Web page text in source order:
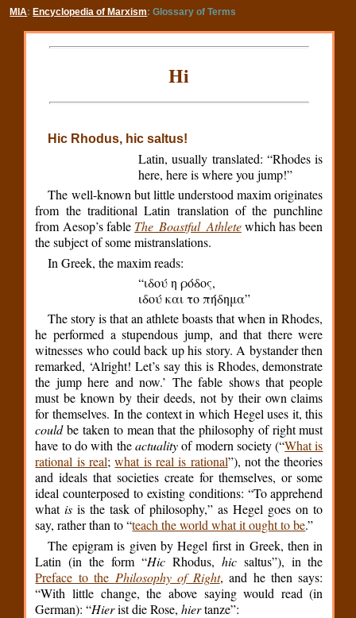
MIA: Encyclopedia of Marxism: Glossary of Terms
Hi
Hic Rhodus, hic saltus!
Latin, usually translated: “Rhodes is
here, here is where you jump!”
The well-known but little understood maxim originates
from the traditional Latin translation of the punchline
from Aesop’s fable The Boastful Athletewhich has been
the subject of some mistranslations.
In Greek, the maxim reads:
“ιδού η ρόδος,
ιδού και το πήδημα”
The story is that an athlete boasts that when in Rhodes,
he performed a stupendous jump, and that there were
witnesses who could back up his story. A bystander then
remarked, ‘Alright! Let’s say this is Rhodes, demonstrate
the jump here and now.’ The fable shows that people
must be known by their deeds, not by their own claims
for themselves. In the context in which Hegel uses it, this
couldbe taken to mean that the philosophy of right must
have to do with theactualityof modern society (“What is
rational is real;what is real is rational”), not the theories
and ideals that societies create for themselves, or some
ideal counterposed to existing conditions: “To apprehend
whatis is the task of philosophy,” as Hegel goes on to
say, rather than to “teach the world what it ought to be.”
The epigram is given by Hegel first in Greek, then in
Latin (in the form “Hic Rhodus, hicsaltus”), in the
Preface to the Philosophy of Right, and he then says:
“With little change, the above saying would read (in
German): “Hierist die Rose,hiertanze”: